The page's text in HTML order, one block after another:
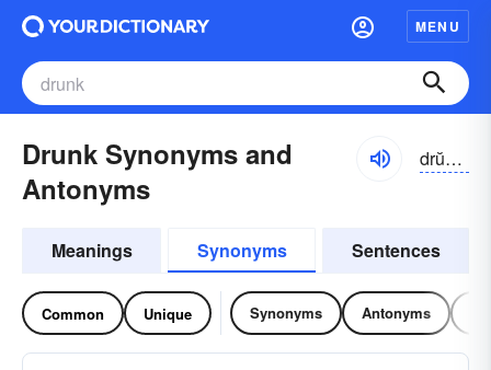
MENU
Drunk Synonyms and
Antonyms
drŭngk
Meanings Synonyms Sentences
Common Unique Synonyms Antonyms